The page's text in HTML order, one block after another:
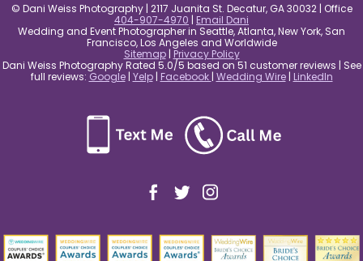
© Dani Weiss Photography | 2117 Juanita St. Decatur, GA 30032 | Office
404-907-4970 | Email Dani
Wedding and Event Photographer in Seattle, Atlanta, New York, San
Francisco, Los Angeles and Worldwide
Sitemap| Privacy Policy
Dani Weiss Photography Rated 5.0/5 based on 51 customer reviews | See
full reviews: Google| Yelp| Facebook | Wedding Wire| LinkedIn